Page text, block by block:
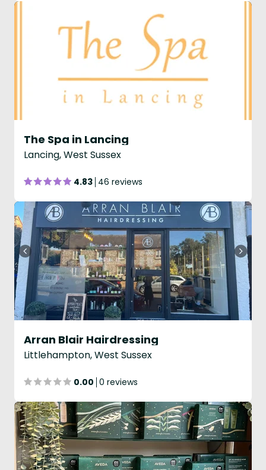
The Spa in Lancing
Lancing, West Sussex
4.83 46 reviews
Arran Blair Hairdressing
Littlehampton, West Sussex
0.00 0 reviews